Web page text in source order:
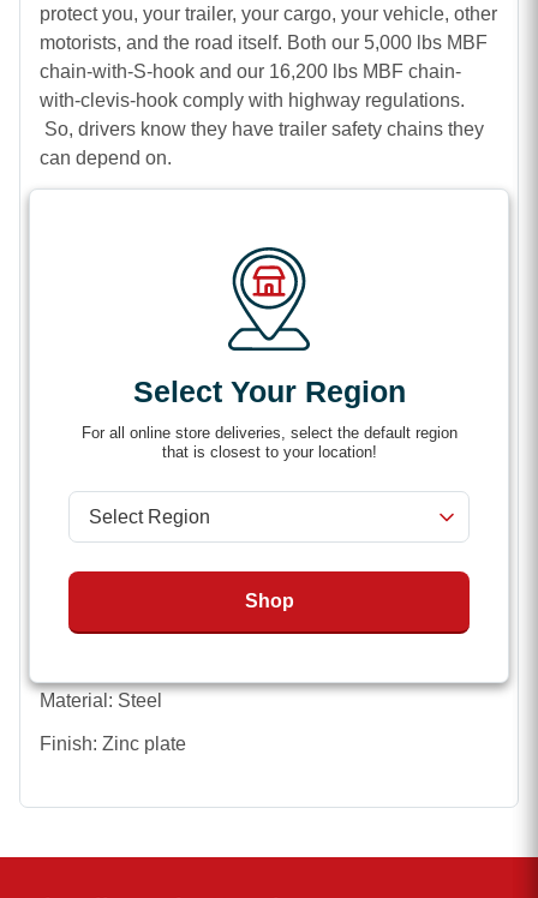
Select Your Region
For all online store deliveries, select the default region
that is closest to your location!
Shop
protect you, your trailer, your cargo, your vehicle, other
motorists, and the road itself. Both our 5,000 lbs MBF
chain-with-S-hook and our 16,200 lbs MBF chain-
with-clevis-hook comply with highway regulations.
So, drivers know they have trailer safety chains they
can depend on.
Solid steel construction
Zinc-coating for corrosion resistance
Safety latches to prevent hooks from accidentally
Hook Type: S-Hook with latch/Clevis with latch
Minimum Breaking Force (MBF): 5,000 lbs/16,200 lbs
Length: 30 inches / 35 inches
Material: Steel
Finish: Zinc plate